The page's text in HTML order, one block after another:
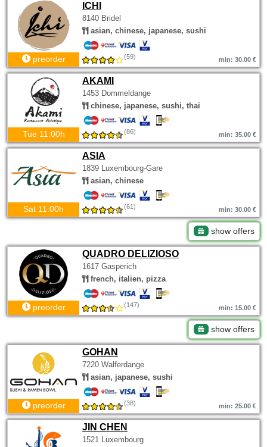
ICHI
8140 Bridel
asian, chinese, japanese, sushi
preorder (59) min: 30.00 €
AKAMI
1453 Dommeldange
chinese, japanese, sushi, thai
Tue 11:00h (86) min: 35.00 €
ASIA
1839 Luxembourg-Gare
asian, chinese
Sat 11:00h (61) min: 30.00 €
show offers
QUADRO DELIZIOSO
1617 Gasperich
french, italien, pizza
preorder (147) min: 15.00 €
show offers
GOHAN
7220 Walferdange
asian, japanese, sushi
preorder (38) min: 25.00 €
JIN CHEN
1521 Luxembourg